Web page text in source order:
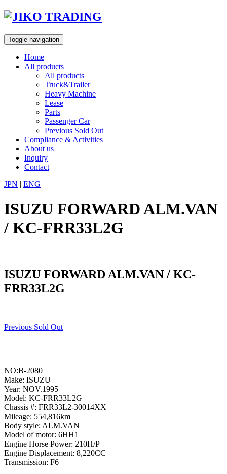
Skip
content
Toggle navigation
Home
All products
All products
Truck&Trailer
Heavy Machine
Lease
Parts
Passenger Car
Previous Sold Out
Compliance & Activities
About us
Inquiry
Contact
JPN | ENG
ISUZU FORWARD ALM.VAN
/ KC-FRR33L2G
ISUZU FORWARD ALM.VAN / KC-
FRR33L2G
Previous Sold Out
NO:B-2080
Make: ISUZU
Year: NOV.1995
Model: KC-FRR33L2G
Chassis #: FRR33L2-30014XX
Mileage: 554,816km
Body style: ALM.VAN
Model of motor: 6HH1
Engine Horse Power: 210H/P
Engine Displacement: 8,220CC
Transmission: F6